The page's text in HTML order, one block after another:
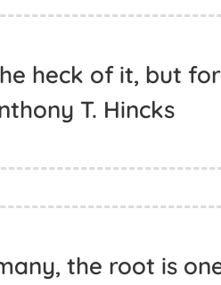
heck of it, but
T. Hincks
the root is